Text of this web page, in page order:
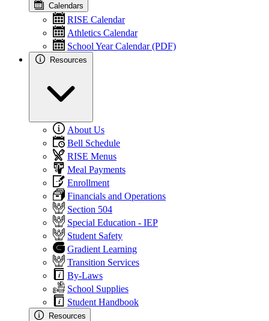
Calendars
RISE Calendar
Athletics Calendar
School Year Calendar (PDF)
Resources
About Us
Bell Schedule
RISE Menus
Meal Payments
Enrollment
Financials and Operations
Section 504
Special Education - IEP
Student Safety
Gradient Learning
Transition Services
By-Laws
School Supplies
Student Handbook
Resources